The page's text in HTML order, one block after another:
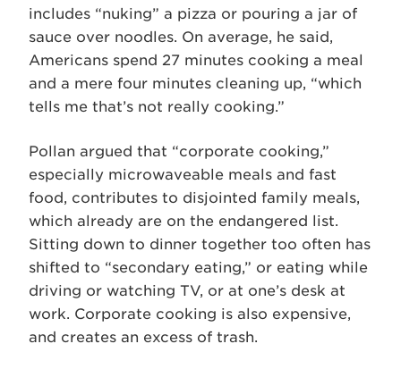
includes “nuking” a pizza or pouring a jar of
sauce over noodles. On average, he said,
Americans spend 27 minutes cooking a meal
and a mere four minutes cleaning up, “which
tells me that’s not really cooking.”
Pollan argued that “corporate cooking,”
especially microwaveable meals and fast
food, contributes to disjointed family meals,
which already are on the endangered list.
Sitting down to dinner together too often has
shifted to “secondary eating,” or eating while
driving or watching TV, or at one’s desk at
work. Corporate cooking is also expensive,
and creates an excess of trash.